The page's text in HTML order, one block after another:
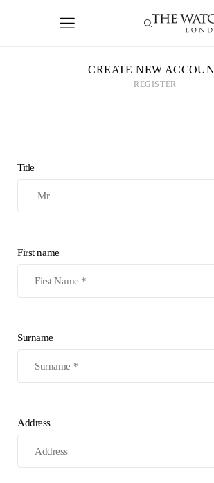
CREATE NEW
REGISTER
Title
First name
Surname
Address